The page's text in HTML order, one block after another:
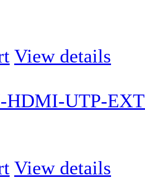
View details
UTP-
View details